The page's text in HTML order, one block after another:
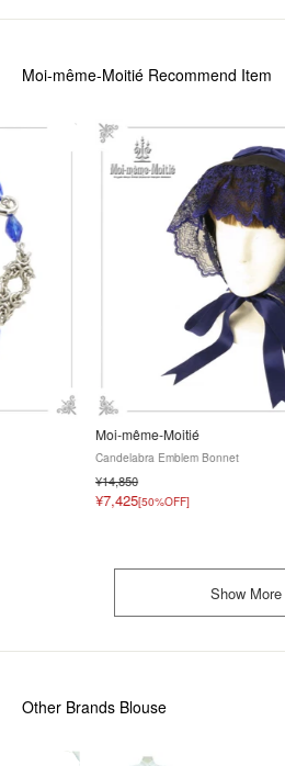
Moi-même-Moitié Recommend Item
Moi-même-Moitié
Candelabra Emblem Bonnet
¥14,850
¥7,425[50%OFF]
Show More
Other Brands Blouse